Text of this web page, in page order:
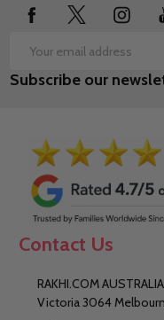
Email
Address
Subscribe our
Contact Us
RAKHI.COM
Victoria 3064